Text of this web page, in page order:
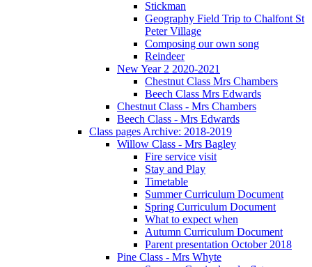
Stickman
Geography Field Trip to Chalfont St
Peter Village
Composing our own song
Reindeer
New Year 2 2020-2021
Chestnut Class Mrs Chambers
Beech Class Mrs Edwards
Chestnut Class - Mrs Chambers
Beech Class - Mrs Edwards
Class pages Archive: 2018-2019
Willow Class - Mrs Bagley
Fire service visit
Stay and Play
Timetable
Summer Curriculum Document
Spring Curriculum Document
What to expect when
Autumn Curriculum Document
Parent presentation October 2018
Pine Class - Mrs Whyte